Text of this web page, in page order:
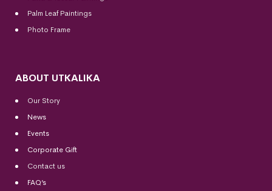
Palm Leaf Paintings
Photo Frame
ABOUT UTKALIKA
Our Story
News
Events
Corporate Gift
Contact us
FAQ’s